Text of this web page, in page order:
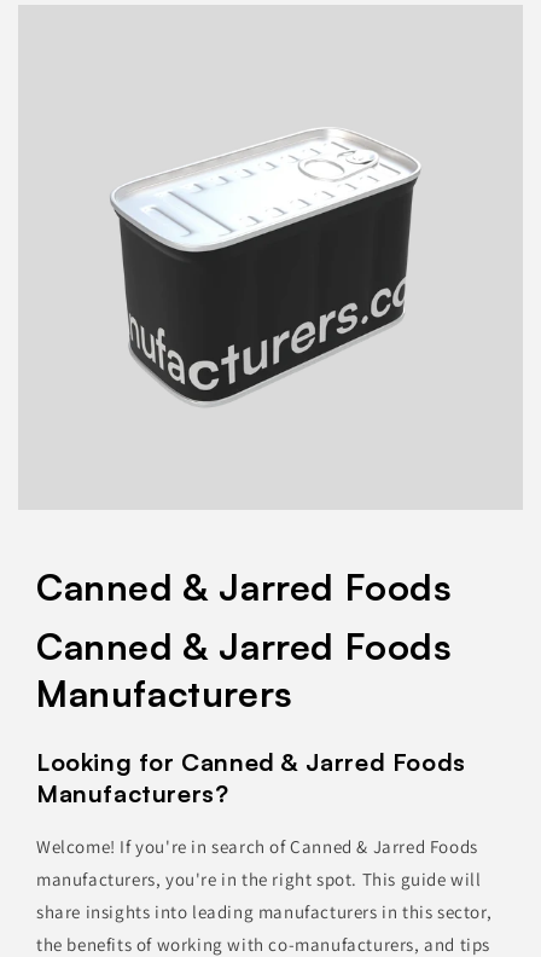
Canned & Jarred Foods
Canned & Jarred Foods
Manufacturers
Looking for Canned & Jarred Foods
Manufacturers?
Welcome! If you're in search of Canned & Jarred Foods
manufacturers, you're in the right spot. This guide will
share insights into leading manufacturers in this sector,
the benefits of working with co-manufacturers, and tips